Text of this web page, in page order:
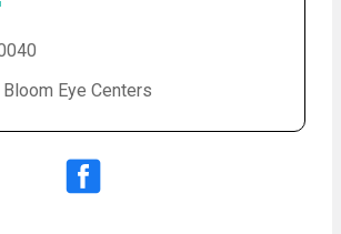
Bloom Eye Centers